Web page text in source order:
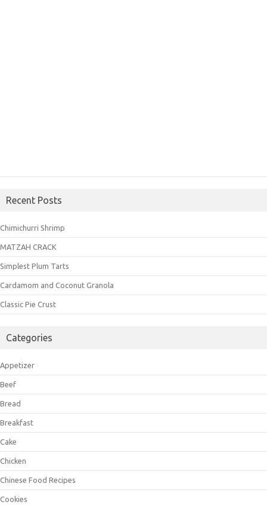
Recent Posts
Chimichurri Shrimp
MATZAH CRACK
Simplest Plum Tarts
Cardamom and Coconut Granola
Classic Pie Crust
Categories
Appetizer
Beef
Bread
Breakfast
Cake
Chicken
Chinese Food Recipes
Cookies